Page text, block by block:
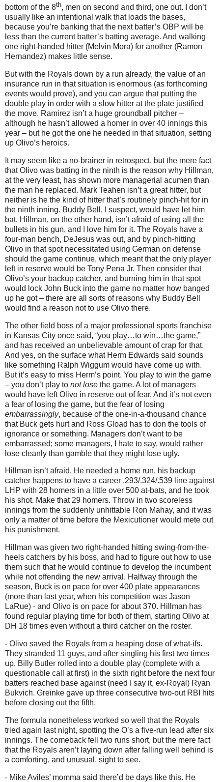
bottom of the 8th, men on second and third, one out.
I don’t
usually like an intentional walk that loads the bases,
because you’re banking that the next batter’s OBP will be
less than the current batter’s batting average. And walking
one right-handed hitter (Melvin Mora) for another (Ramon
Hernandez) makes little sense.
But with the Royals down by a run already, the value of an
insurance run in that situation is enormous (as forthcoming
events would prove), and you can argue that putting the
double play in order with a slow hitter at the plate justified
the move. Ramirez isn’t a huge groundball pitcher –
although he hasn’t allowed a homer in over 40 innings this
year – but he got the one he needed in that situation, setting
up Olivo’s heroics.
It may seem like a no-brainer in retrospect, but the mere fact
that Olivo was batting in the ninth is the reason why Hillman,
at the very least, has shown more managerial acumen than
the man he replaced. Mark Teahen isn’t a great hitter, but
neither is he the kind of hitter that’s routinely pinch-hit for in
the ninth inning. Buddy Bell , I suspect, would have let him
bat. Hillman, on the other hand, isn’t afraid of using all the
bullets in his gun, and I love him for it. The Royals have a
four-man bench, DeJesus was out, and by pinch-hitting
Olivo in that spot necessitated using German on defense
should the game continue, which meant that the only player
left in reserve would be Tony Pena Jr. Then consider that
Olivo’s your backup catcher, and burning him in that spot
would lock John Buck into the game no matter how banged
up he got – there are all sorts of reasons why Buddy Bell
would find a reason not to use Olivo there.
The other field boss of a major professional sports franchise
in Kansas City once said, “you play…to win…the game,”
and has received an unbelievable amount of crap for that.
And yes, on the surface what Herm Edwards said sounds
like something Ralph Wiggum would have come up with.
But it’s easy to miss Herm’s point. You play to win the game
– you don’t play to not lose the game. A lot of managers
would have left Olivo in reserve out of fear. And it’s not even
a fear of losing the game, but the fear of losing
embarrassingly, because of the one-in-a-thousand chance
that Buck gets hurt and Ross Gload has to don the tools of
ignorance or something. Managers don’t want to be
embarrassed; some managers, I hate to say, would rather
lose cleanly than gamble that they might lose ugly.
Hillman isn’t afraid. He needed a home run, his backup
catcher happens to have a career .293/.324/.539 line against
LHP with 28 homers in a little over 500 at-bats, and he took
his shot. Make that 29 homers. Throw in two scoreless
innings from the suddenly unhittable Ron Mahay, and it was
only a matter of time before the Mexicutioner would mete out
his punishment.
Hillman was given two right-handed hitting swing-from-the-
heels catchers by his boss, and had to figure out how to use
them such that he would continue to develop the incumbent
while not offending the new arrival. Halfway through the
season, Buck is on pace for over 400 plate appearances
(more than last year, when his competition was Jason
LaRue) - and Olivo is on pace for about 370. Hillman has
found regular playing time for both of them, starting Olivo at
DH 18 times even without a third catcher on the roster.
- Olivo saved the Royals from a heaping dose of what-ifs.
They stranded 11 guys, and after singling his first two times
up, Billy Butler rolled into a double play (complete with a
questionable call at first) in the sixth right before the next four
batters reached base against (need I say it, ex-Royal) Ryan
Bukvich. Greinke gave up three consecutive two-out RBI hits
before closing out the fifth.
The formula nonetheless worked so well that the Royals
tried again last night, spotting the O’s a five-run lead after six
innings. The comeback fell two runs short, but the mere fact
that the Royals aren’t laying down after falling well behind is
a comforting, and unusual, sight to see.
- Mike Aviles’ momma said there’d be days like this. He